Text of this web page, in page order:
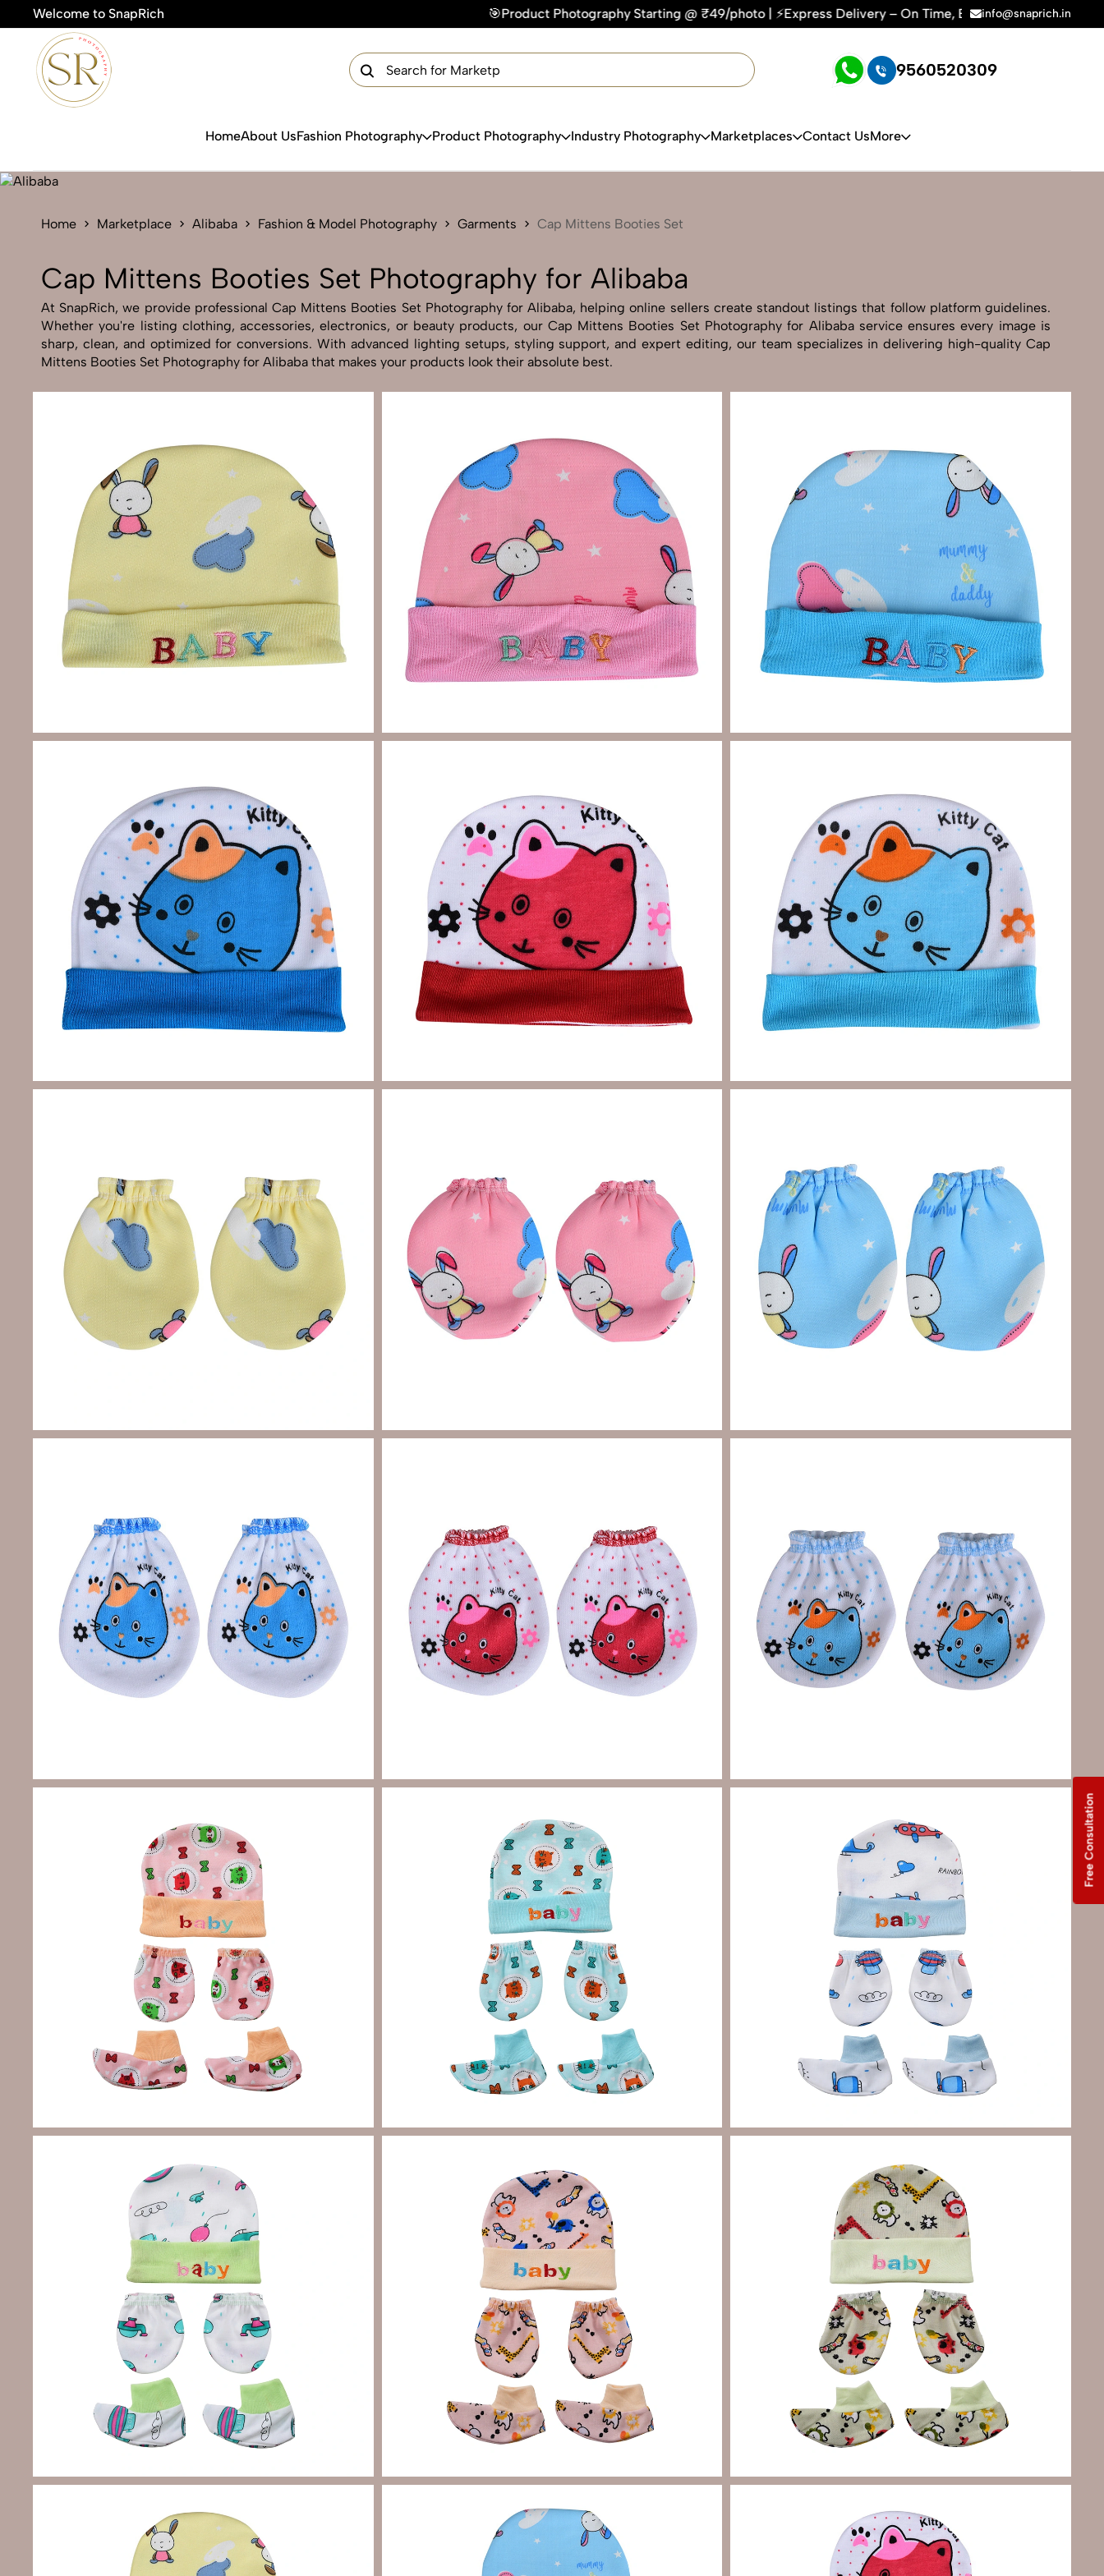
Welcome to SnapRich 🎯Product Photography Starting @ ₹49/photo | ⚡Express Delivery – On Time, Every Time | 🛍️For Amazon, Flipkart & All E-
info@snaprich.in
9560520309
HomeAbout UsFashion Photography Product Photography Industry Photography Marketplaces Contact UsMore
Home Marketplace Alibaba Fashion & Model Photography Garments Cap Mittens Booties Set
Cap Mittens Booties Set Photography for Alibaba
At SnapRich, we provide professional Cap Mittens Booties Set Photography for Alibaba, helping online sellers create standout listings that follow platform guidelines.
Whether you're listing clothing, accessories, electronics, or beauty products, our Cap Mittens Booties Set Photography for Alibaba service ensures every image is
sharp, clean, and optimized for conversions. With advanced lighting setups, styling support, and expert editing, our team specializes in delivering high-quality Cap
Mittens Booties Set Photography for Alibaba that makes your products look their absolute best.
Get Your Free Quote Now
Free Consultation